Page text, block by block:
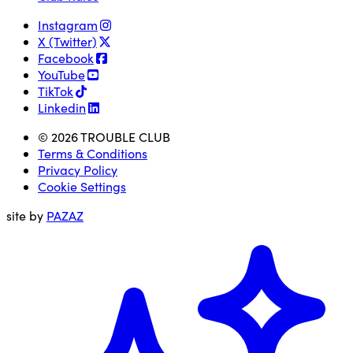
Instagram
X (Twitter)
Facebook
YouTube
TikTok
Linkedin
© 2026 TROUBLE CLUB
Terms & Conditions
Privacy Policy
Cookie Settings
site by PAZAZ